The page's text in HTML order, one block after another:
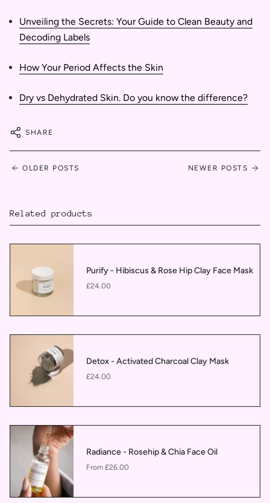
Unveiling the Secrets: Your Guide to Clean Beauty and
Decoding Labels
How Your Period Affects the Skin
Dry vs Dehydrated Skin. Do you know the difference?
SHARE
NEWER POSTS
OLDER POSTS
Related products
Purify - Hibiscus & Rose Hip Clay Face Mask
£24.00
Detox - Activated Charcoal Clay Mask
£24.00
Radiance - Rosehip & Chia Face Oil
From£26.00